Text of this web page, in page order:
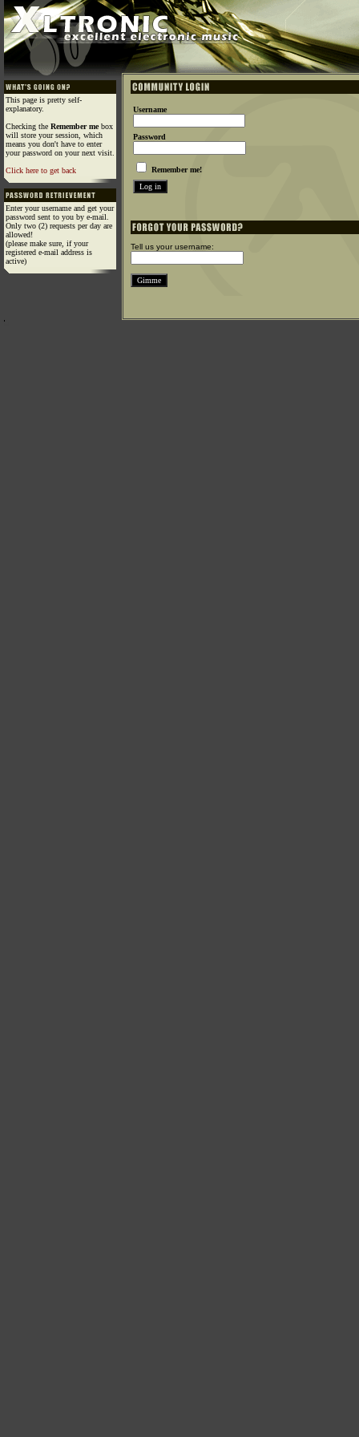
This page is pretty self-
explanatory.
Checking the Remember mebox
will store your session, which
means you don't have to enter
your password on your next visit.
Click here to get back
Enter your username and get your
password sent to you by e-mail.
Only two (2) requests per day are
allowed!
(please make sure, if your
registered e-mail address is
active)
Username
Password
Remember me!
Tell us your username: